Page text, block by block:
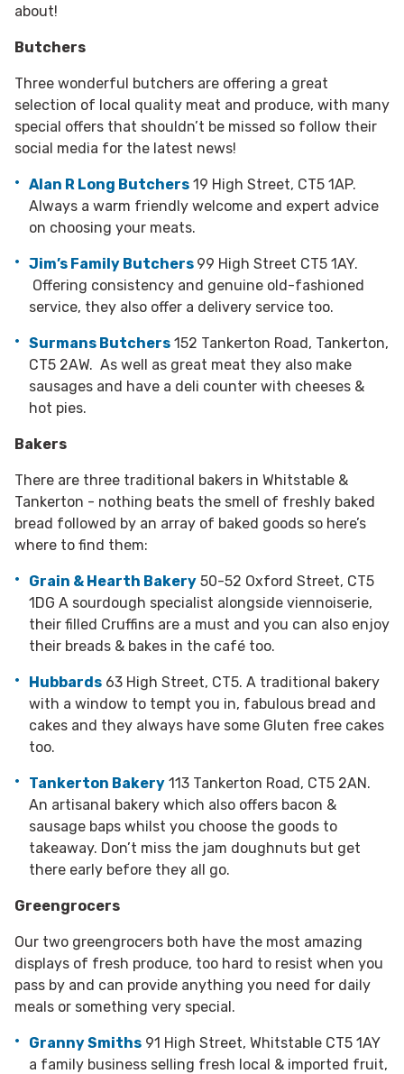
about!
Butchers
Three wonderful butchers are offering a great
selection of local quality meat and produce, with many
special offers that shouldn’t be missed so follow their
social media for the latest news!
Alan R Long Butchers 19 High Street, CT5 1AP.
Always a warm friendly welcome and expert advice
on choosing your meats.
Jim’s Family Butchers 99 High Street CT5 1AY.
Offering consistency and genuine old-fashioned
service, they also offer a delivery service too.
Surmans Butchers 152 Tankerton Road, Tankerton,
CT5 2AW. As well as great meat they also make
sausages and have a deli counter with cheeses &
hot pies.
Bakers
There are three traditional bakers in Whitstable &
Tankerton - nothing beats the smell of freshly baked
bread followed by an array of baked goods so here’s
where to find them:
Grain & Hearth Bakery 50-52 Oxford Street, CT5
1DG A sourdough specialist alongside viennoiserie,
their filled Cruffins are a must and you can also enjoy
their breads & bakes in the café too.
Hubbards 63 High Street, CT5. A traditional bakery
with a window to tempt you in, fabulous bread and
cakes and they always have some Gluten free cakes
too.
Tankerton Bakery 113 Tankerton Road, CT5 2AN.
An artisanal bakery which also offers bacon &
sausage baps whilst you choose the goods to
takeaway. Don’t miss the jam doughnuts but get
there early before they all go.
Greengrocers
Our two greengrocers both have the most amazing
displays of fresh produce, too hard to resist when you
pass by and can provide anything you need for daily
meals or something very special.
Granny Smiths 91 High Street, Whitstable CT5 1AY
a family business selling fresh local & imported fruit,